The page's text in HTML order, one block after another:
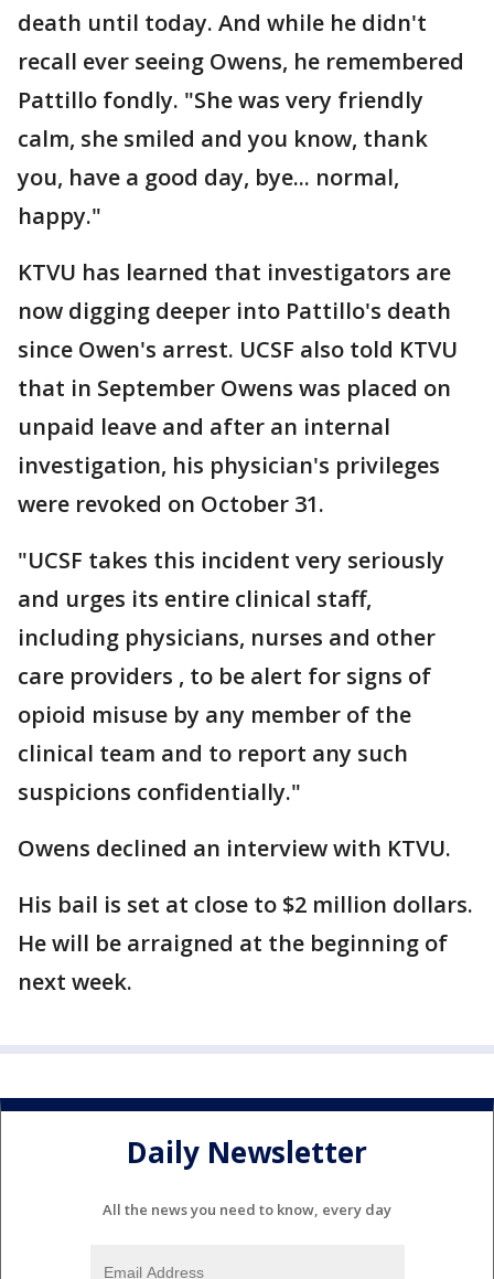
death until today. And while he didn't
recall ever seeing Owens, he remembered
Pattillo fondly. "She was very friendly
calm, she smiled and you know, thank
you, have a good day, bye... normal,
happy."
KTVU has learned that investigators are
now digging deeper into Pattillo's death
since Owen's arrest. UCSF also told KTVU
that in September Owens was placed on
unpaid leave and after an internal
investigation, his physician's privileges
were revoked on October 31.
"UCSF takes this incident very seriously
and urges its entire clinical staff,
including physicians, nurses and other
care providers , to be alert for signs of
opioid misuse by any member of the
clinical team and to report any such
suspicions confidentially."
Owens declined an interview with KTVU.
His bail is set at close to $2 million dollars.
He will be arraigned at the beginning of
next week.
Daily Newsletter
All the news you need to know, every day